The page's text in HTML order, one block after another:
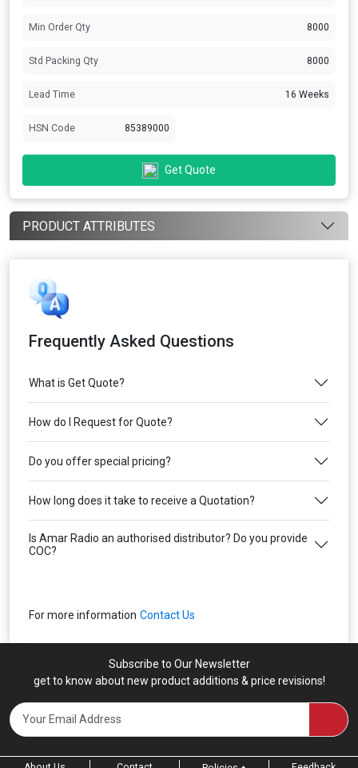
Min Order Qty 8000
Std Packing Qty 8000
Lead Time 16 Weeks
HSN Code 85389000
Get Quote
PRODUCT ATTRIBUTES
Frequently Asked Questions
What is Get Quote?
How do I Request for Quote?
Do you offer special pricing?
How long does it take to receive a Quotation?
Is Amar Radio an authorised distributor? Do you provide
COC?
For more information Contact Us
Subscribe to Our Newsletter
get to know about new product additions & price revisions!